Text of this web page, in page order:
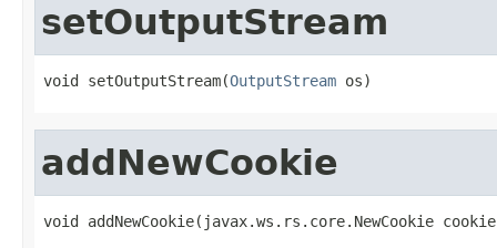
setOutputStream
void setOutputStream(OutputStream os)
addNewCookie
void addNewCookie(javax.ws.rs.core.NewCookie